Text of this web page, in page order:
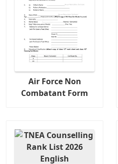
Air Force Non
Combatant Form